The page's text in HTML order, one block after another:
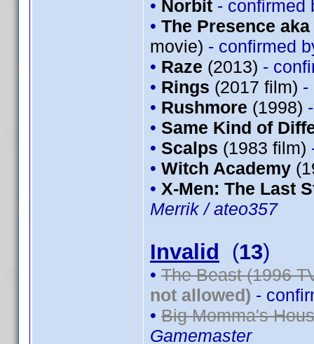
• Norbit - confirmed
• The Presence
movie) - confirmed
• Raze (2013) -
• Rings (2017 film) -
• Rushmore (1998)
• Same Kind of
• Scalps (1983 film)
• Witch Academy
• X-Men: The Last
Merrik / ateo357
Invalid (13)
• The Beast (1996
not allowed) -
• Big Momma's
Gamemaster